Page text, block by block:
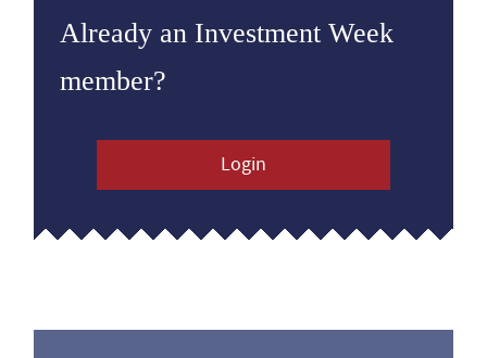
Already an Investment Week
member?
Login